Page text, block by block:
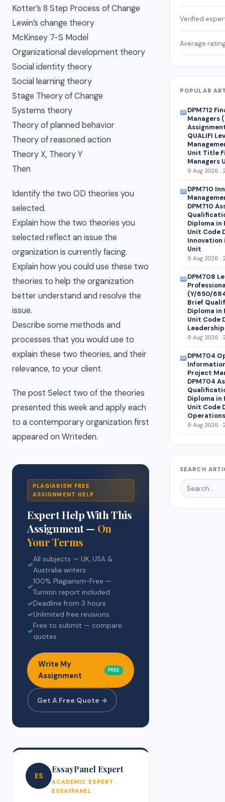
Kotter’s 8 Step Process of Change
Lewin’s change theory
McKinsey 7-S Model
Organizational development theory
Social identity theory
Social learning theory
Stage Theory of Change
Systems theory
Theory of planned behavior
Theory of reasoned action
Theory X, Theory Y
Then
Identify the two OD theories you
selected.
Explain how the two theories you
selected reflect an issue the
organization is currently facing.
Explain how you could use these two
theories to help the organization
better understand and resolve the
issue.
Describe some methods and
processes that you would use to
explain these two theories, and their
relevance, to your client.
The post Select two of the theories
presented this week and apply each
to a contemporary organization first
appeared on Writeden.
PLAGIARISM FREE
ASSIGNMENT HELP
Expert Help With This
Assignment — On
Your Terms
✓
All subjects — UK, USA &
Australia writers
✓
100% Plagiarism-Free —
Turnitin report included
✓Deadline from 3 hours
✓Unlimited free revisions
✓
Free to submit — compare
quotes
Write My
Assignment
FREE
Get A Free Quote →
ES
EssayPanel Expert
ACADEMIC EXPERT ·
ESSAYPANEL
Verified
Average
POPULAR
📖DPM712
Managers
QUALIFI
Unit Title
Managers
9 Aug 2026 ·
📖DPM710
DPM710
Diploma in
Unit Code
Innovation
Unit
9 Aug 2026 ·
📖DPM708
(Y/650/
Brief
Diploma in
Unit Code
Leadership
9 Aug 2026 ·
📖DPM704
Project
DPM704
Diploma in
Unit Code
9 Aug 2026 ·
SEARCH